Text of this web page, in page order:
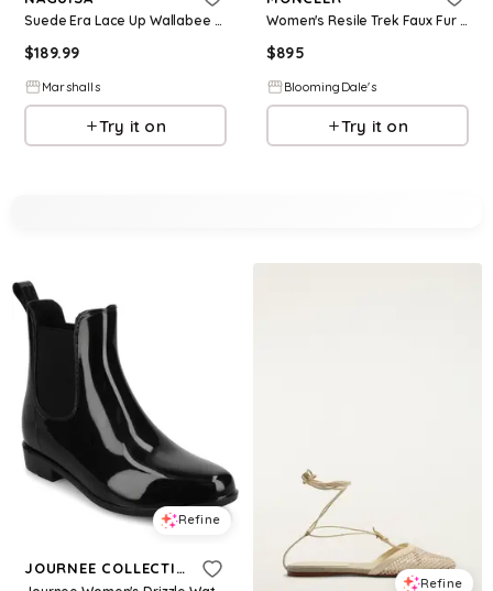
Suede Era Lace Up Wallabee Boots for Women | Leather/Man-Made Sole/Suede
$189.99
Marshalls
Try it on
Women's Resile Trek Faux Fur Trim Lace Up Boots
$895
BloomingDale's
Try it on
Refine
JOURNEE COLLECTION
Refine